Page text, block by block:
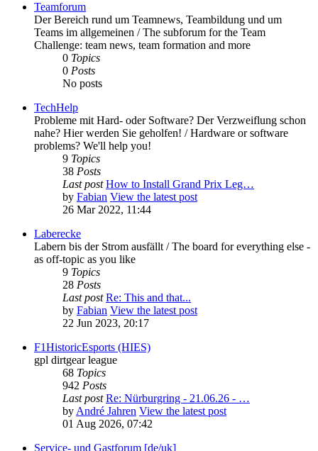
Teamforum
Der Bereich rund um Teamnews, Teambildung und um
Teams im allgemeinen / The subforum for the Team
Challenge: team news, team formation and more
0 Topics
0 Posts
No posts
TechHelp
Probleme mit Hard- oder Software? Der Verzweiflung schon
nahe? Hier werden Sie geholfen! / Hardware or software
problems? We'll help you!
9 Topics
38 Posts
Last post How to Install Grand Prix Leg…
by Fabian View the latest post
26 Mar 2022, 11:44
Laberecke
Labern bis der Strom ausfällt / The board for everything else -
as off-topic as you like
9 Topics
28 Posts
Last post Re: This and that...
by Fabian View the latest post
22 Jun 2023, 20:17
F1HistoricEsports (HIES)
gpl dirtgear league
68 Topics
942 Posts
Last post Re: Nürburgring - 21.06.26 - …
byAndré Jahren View the latest post
01 Aug 2026, 07:42
Service- und Gastforum [de/uk]